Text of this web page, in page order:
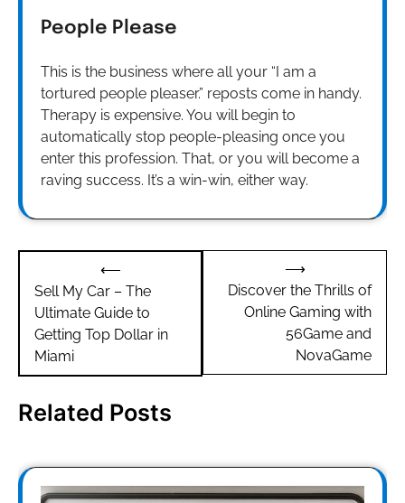
People Please
This is the business where all your “I am a
tortured people pleaser.” reposts come in handy.
Therapy is expensive. You will begin to
automatically stop people-pleasing once you
enter this profession. That, or you will become a
raving success. It’s a win-win, either way.
navigation
⟵
Sell My Car – The
Ultimate Guide to
Getting Top Dollar in
Miami
Discover the Thrills of
Online Gaming with
56Game and
NovaGame
⟶
Related Posts